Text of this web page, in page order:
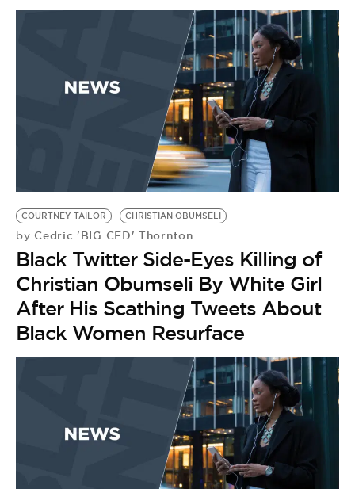
COURTNEY TAILOR CHRISTIAN OBUMSELI
by Cedric 'BIG CED' Thornton
Black Twitter Side-Eyes Killing of
Christian Obumseli By White Girl
After His Scathing Tweets About
Black Women Resurface